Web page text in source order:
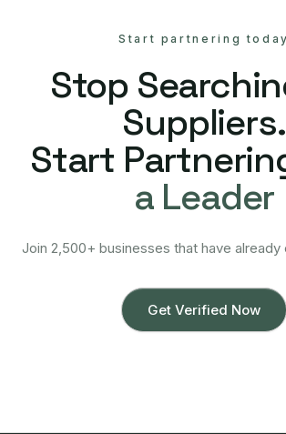
Start partnering today
Stop
Suppliers.
Start
a Leader
Join 2,500+ businesses that have
Get Verified Now